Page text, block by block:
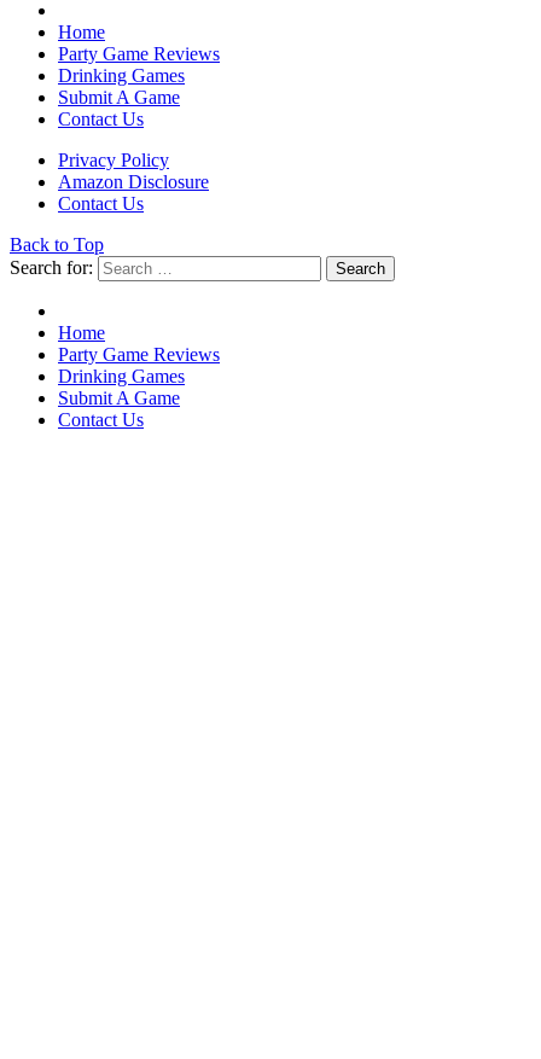
Home
Party Game Reviews
Drinking Games
Submit A Game
Contact Us
Privacy Policy
Amazon Disclosure
Contact Us
Back to Top
Search for:
Search
Home
Party Game Reviews
Drinking Games
Submit A Game
Contact Us